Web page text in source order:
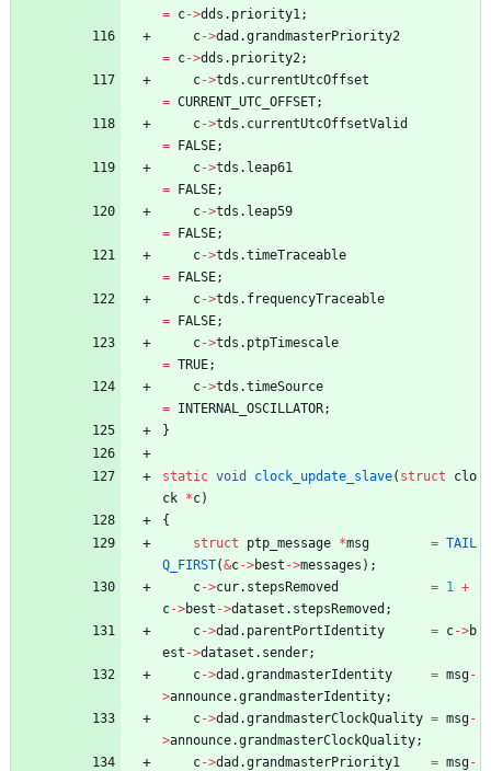
= c->dds . priority1 ;
c->dad .grandmasterPriority2
= c->dds . priority2 ;
c->tds . currentUtcOffset
= CURRENT_UTC_OFFSET;
c->tds . currentUtcOffsetValid
= FALSE;
c->tds . leap61
= FALSE;
c->tds . leap59
= FALSE;
c->tds .timeTraceable
= FALSE;
c->tds . frequencyTraceable
= FALSE;
c->tds . ptpTimescale
= TRUE;
c->tds .timeSource
= INTERNAL_OSCILLATOR;
}
static void clock_update_slave( struct
clo
ck *c)
{
struct
ptp_message *msg = TAIL
Q_FIRST(&c->best ->messages ) ;
c->cur. stepsRemoved = 1
+
c->best ->dataset . stepsRemoved ;
c->dad . parentPortIdentity = c->b
est ->dataset . sender;
c->dad .grandmasterIdentity = msg-
>announce.grandmasterIdentity;
c->dad .grandmasterClockQuality = msg-
>announce.grandmasterClockQuality;
c->dad .grandmasterPriority1 = msg-